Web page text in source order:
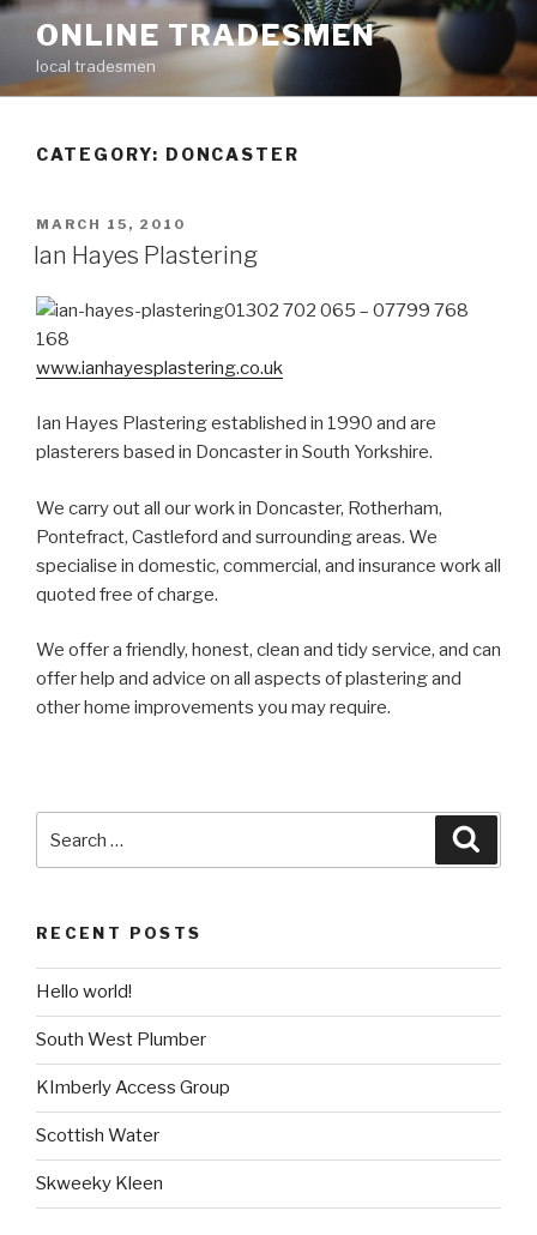
Skip
content
ONLINE TRADESMEN
local tradesmen
CATEGORY: DONCASTER
POSTED
ON
MARCH 15, 2010
Ian Hayes Plastering
01302 702 065 – 07799 768
168
www.ianhayesplastering.co.uk
Ian Hayes Plastering established in 1990 and are
plasterers based in Doncaster in South Yorkshire.
We carry out all our work in Doncaster, Rotherham,
Pontefract, Castleford and surrounding areas. We
specialise in domestic, commercial, and insurance work all
quoted free of charge.
We offer a friendly, honest, clean and tidy service, and can
offer help and advice on all aspects of plastering and
other home improvements you may require.
RECENT POSTS
Hello world!
South West Plumber
KImberly Access Group
Scottish Water
Skweeky Kleen